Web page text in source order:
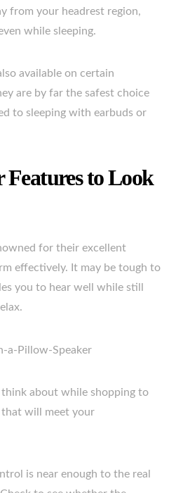
from your headrest region,
while sleeping.
available on certain
are by far the safest choice
to sleeping with earbuds or
Features to Look
for their excellent
effectively. It may be tough to
you to hear well while still
about while shopping to
will meet your
is near enough to the real